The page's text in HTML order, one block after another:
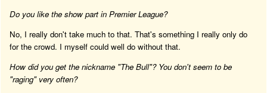
Do you like the show part in Premier League?
No, I really don't take much to that. That's something I really only do
for the crowd. I myself could well do without that.
How did you get the nickname "The Bull"? You don't seem to be
"raging" very often?